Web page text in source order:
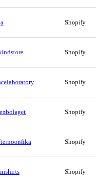
Shopify
Shopify
Shopify
Shopify
Shopify
Shopify